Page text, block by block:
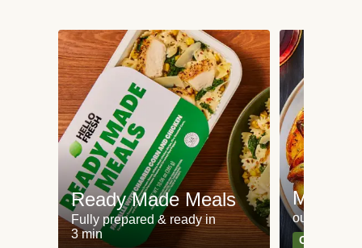
Ready Made Meals
Fully prepared & ready in
3 min
Meat
our most
Can't go